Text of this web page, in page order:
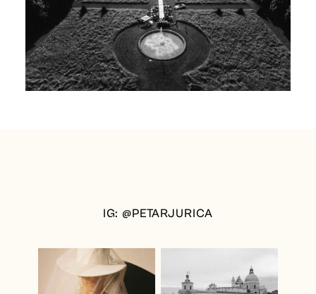
IG: @PETARJURICA